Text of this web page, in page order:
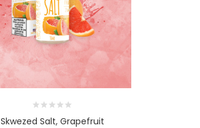
Skwezed Salt, Grapefruit